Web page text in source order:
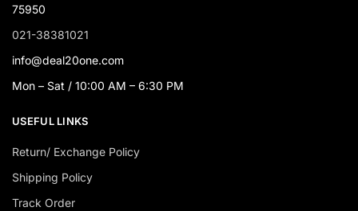
75950
021-38381021
info@deal20one.com
Mon – Sat / 10:00 AM – 6:30 PM
USEFUL LINKS
Return/ Exchange Policy
Shipping Policy
Track Order